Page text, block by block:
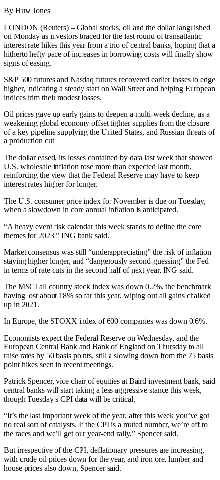
By Huw Jones
LONDON (Reuters) – Global stocks, oil and the dollar languished
on Monday as investors braced for the last round of transatlantic
interest rate hikes this year from a trio of central banks, hoping that a
hitherto hefty pace of increases in borrowing costs will finally show
signs of easing.
S&P 500 futures and Nasdaq futures recovered earlier losses to edge
higher, indicating a steady start on Wall Street and helping European
indices trim their modest losses.
Oil prices gave up early gains to deepen a multi-week decline, as a
weakening global economy offset tighter supplies from the closure
of a key pipeline supplying the United States, and Russian threats of
a production cut.
The dollar eased, its losses contained by data last week that showed
U.S. wholesale inflation rose more than expected last month,
reinforcing the view that the Federal Reserve may have to keep
interest rates higher for longer.
The U.S. consumer price index for November is due on Tuesday,
when a slowdown in core annual inflation is anticipated.
“A heavy event risk calendar this week stands to define the core
themes for 2023,” ING bank said.
Market consensus was still “underappreciating” the risk of inflation
staying higher longer, and “dangerously second-guessing” the Fed
in terms of rate cuts in the second half of next year, ING said.
The MSCI all country stock index was down 0.2%, the benchmark
having lost about 18% so far this year, wiping out all gains chalked
up in 2021.
In Europe, the STOXX index of 600 companies was down 0.6%.
Economists expect the Federal Reserve on Wednesday, and the
European Central Bank and Bank of England on Thursday to all
raise rates by 50 basis points, still a slowing down from the 75 basis
point hikes seen in recent meetings.
Patrick Spencer, vice chair of equities at Baird investment bank, said
central banks will start taking a less aggressive stance this week,
though Tuesday’s CPI data will be critical.
“It’s the last important week of the year, after this week you’ve got
no real sort of catalysts. If the CPI is a muted number, we’re off to
the races and we’ll get our year-end rally,” Spencer said.
But irrespective of the CPI, deflationary pressures are increasing,
with crude oil prices down for the year, and iron ore, lumber and
house prices also down, Spencer said.